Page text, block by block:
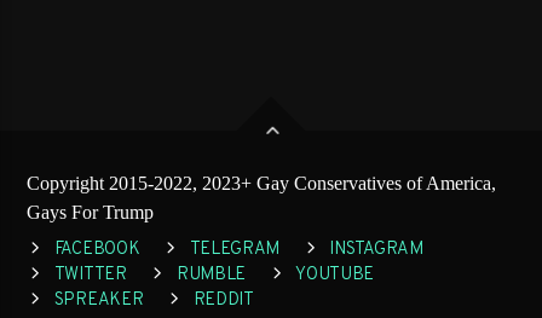
Copyright 2015-2022, 2023+ Gay Conservatives of America,
Gays For Trump
FACEBOOK TELEGRAM
INSTAGRAM
TWITTER
RUMBLE
YOUTUBE
SPREAKER
REDDIT